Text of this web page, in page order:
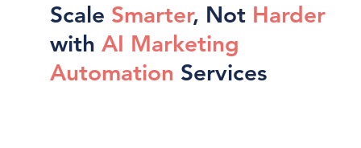
Scale Smarter, Not Harder
withAI Marketing
Automation Services